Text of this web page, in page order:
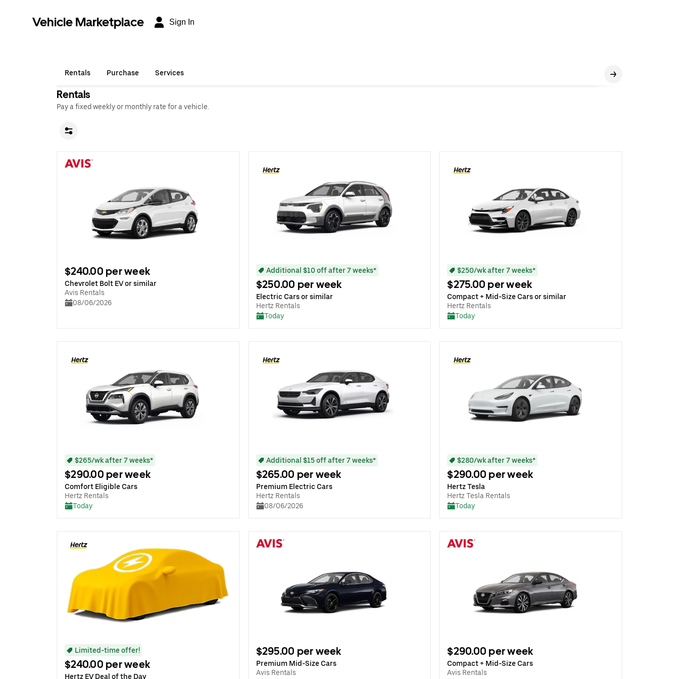
Vehicle Marketplace Sign In
Rentals Purchase Services
Rentals
Pay a fixed weekly or monthly rate for a vehicle.
$240.00 per week
Chevrolet Bolt EV or similar
Avis Rentals
08/06/2026
Additional $10 off after 7 weeks*
$250.00 per week
Electric Cars or similar
Hertz Rentals
Today
$250/wk after 7 weeks*
$275.00 per week
Compact + Mid-Size Cars or similar
Hertz Rentals
Today
$265/wk after 7 weeks*
$290.00 per week
Comfort Eligible Cars
Hertz Rentals
Today
Additional $15 off after 7 weeks*
$265.00 per week
Premium Electric Cars
Hertz Rentals
08/06/2026
$280/wk after 7 weeks*
$290.00 per week
Hertz Tesla
Hertz Tesla Rentals
Today
Limited-time offer!
$240.00 per week
Hertz EV Deal of the Day
$295.00 per week
Premium Mid-Size Cars
Avis Rentals
$290.00 per week
Compact + Mid-Size Cars
Avis Rentals